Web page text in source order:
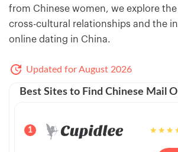
from Chinese women, we explore
cross-cultural relationships and the
online dating in China.
Updated for August 2026
Best Sites to Find Chinese Mail
1